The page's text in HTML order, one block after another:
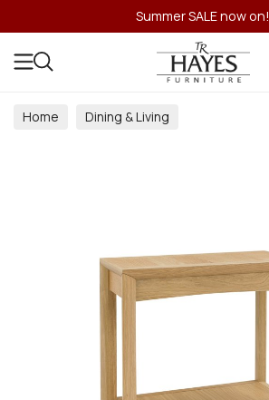
Summer SALE now on!
Home
Dining & Living